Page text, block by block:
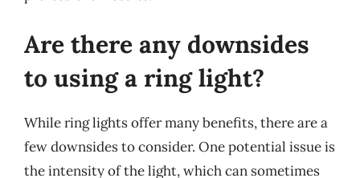
Are there any downsides
to using a ring light?
While ring lights offer many benefits, there are a
few downsides to consider. One potential issue is
the intensity of the light, which can sometimes